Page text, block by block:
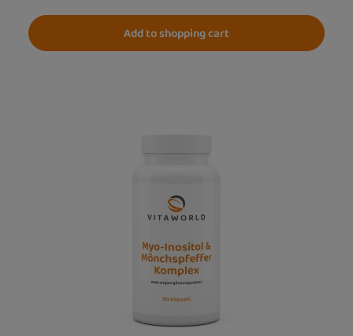
Add to shopping cart